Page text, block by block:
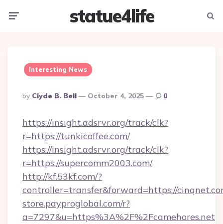
statue4life
Interesting News
Posted
By
By Clyde B. Bell October 4, 2025 0
https://insight.adsrvr.org/track/clk?
r=https://tunkicoffee.com/
https://insight.adsrvr.org/track/clk?
r=https://supercomm2003.com/
http://kf.53kf.com/?
controller=transfer&forward=https://
store.payproglobal.com/r?
a=7297&u=https%3A%2F%2Fcamehores.net